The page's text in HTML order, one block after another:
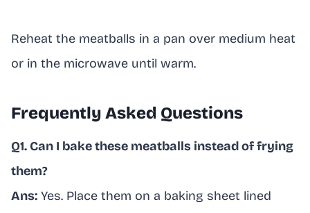
Reheat the meatballs in a pan over medium heat
or in the microwave until warm.
Frequently Asked Questions
Q1. Can I bake these meatballs instead of frying
them?
Ans: Yes. Place them on a baking sheet lined